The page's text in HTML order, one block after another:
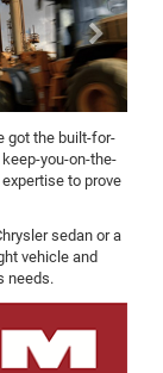
got the built-for-
you-on-the-
to prove
sedan or a
vehicle and
needs.